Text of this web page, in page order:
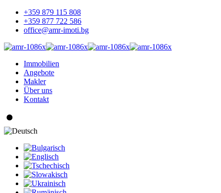
+359 879 115 808
+359 877 722 586
office@amr-imoti.bg
Immobilien
Angebote
Makler
Über uns
Kontakt